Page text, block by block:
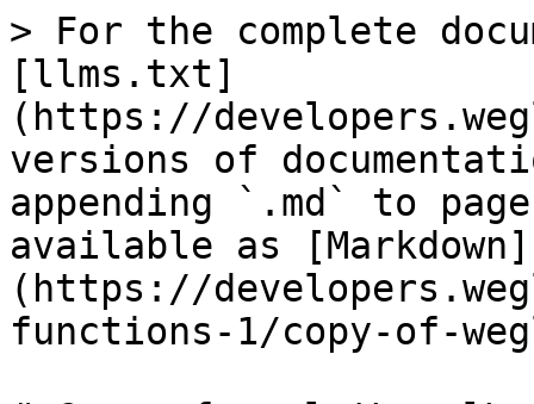
> For the complete
[llms.txt]
(https://
versions of
appending `.md` to
available as [Markdown]
(https://
functions-1/copy-of-